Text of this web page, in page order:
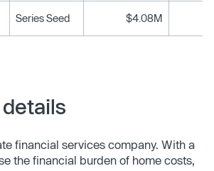
Series Seed $4.08M
financial services company. With a
the financial burden of home costs,